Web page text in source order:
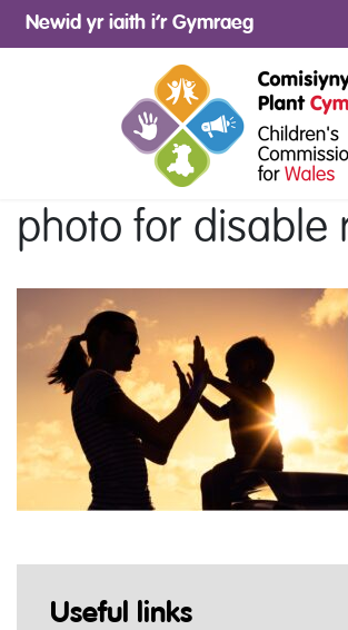
Newid yr iaith i’r Gymraeg
photo for disable
Useful links